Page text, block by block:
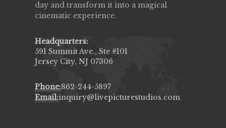
day and transform it into a magical
cinematic experience.
Headquarters:
591 Summit Ave., Ste #101
Jersey City, NJ 07306
Phone:862-244-5897
Email:inquiry@livepicturestudios.com